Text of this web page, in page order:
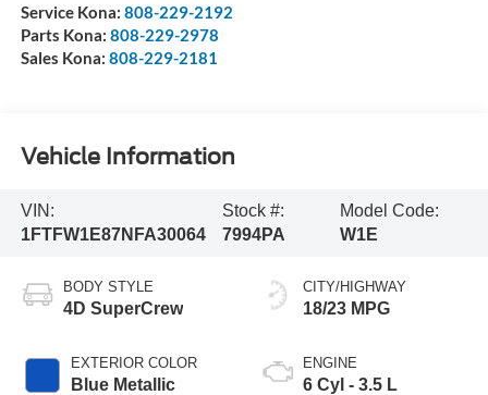
Service Kona: 808-229-2192
Parts Kona: 808-229-2978
Sales Kona: 808-229-2181
Vehicle Information
VIN:
1FTFW1E87NFA30064
Stock #:
7994PA
Model Code:
W1E
BODY STYLE
4D SuperCrew
EXTERIOR COLOR
Blue Metallic
CITY/HIGHWAY
18/23 MPG
ENGINE
6 Cyl - 3.5 L